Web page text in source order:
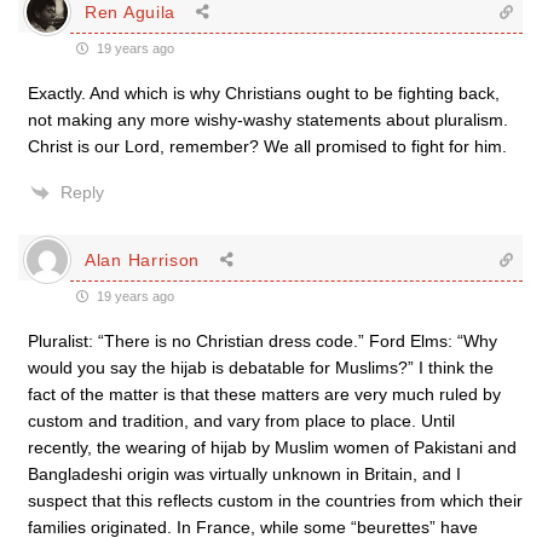
Ren Aguila
19 years ago
Exactly. And which is why Christians ought to be fighting back,
not making any more wishy-washy statements about pluralism.
Christ is our Lord, remember? We all promised to fight for him.
Reply
Alan Harrison
19 years ago
Pluralist: “There is no Christian dress code.” Ford Elms: “Why
would you say the hijab is debatable for Muslims?” I think the
fact of the matter is that these matters are very much ruled by
custom and tradition, and vary from place to place. Until
recently, the wearing of hijab by Muslim women of Pakistani and
Bangladeshi origin was virtually unknown in Britain, and I
suspect that this reflects custom in the countries from which their
families originated. In France, while some “beurettes” have